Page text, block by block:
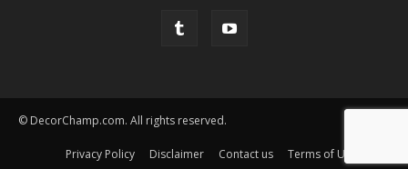
© DecorChamp.com. All rights reserved.
Privacy Policy Disclaimer Contact us Terms of Use